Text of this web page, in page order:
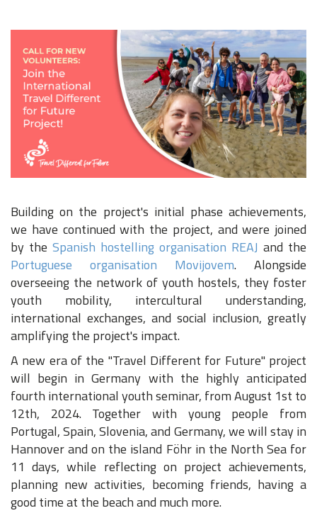
Building on the project's initial phase achievements,
we have continued with the project, and were joined
by the Spanish hostelling organisation REAJ and the
Portuguese organisation Movijovem. Alongside
overseeing the network of youth hostels, they foster
youth mobility, intercultural understanding,
international exchanges, and social inclusion, greatly
amplifying the project's impact.
A new era of the "Travel Different for Future" project
will begin in Germany with the highly anticipated
fourth international youth seminar, from August 1st to
12th, 2024. Together with young people from
Portugal, Spain, Slovenia, and Germany, we will stay in
Hannover and on the island Föhr in the North Sea for
11 days, while reflecting on project achievements,
planning new activities, becoming friends, having a
good time at the beach and much more.